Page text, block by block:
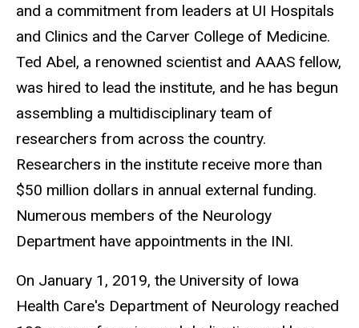
and a commitment from leaders at UI Hospitals
and Clinics and the Carver College of Medicine.
Ted Abel, a renowned scientist and AAAS fellow,
was hired to lead the institute, and he has begun
assembling a multidisciplinary team of
researchers from across the country.
Researchers in the institute receive more than
$50 million dollars in annual external funding.
Numerous members of the Neurology
Department have appointments in the INI.
On January 1, 2019, the University of Iowa
Health Care's Department of Neurology reached